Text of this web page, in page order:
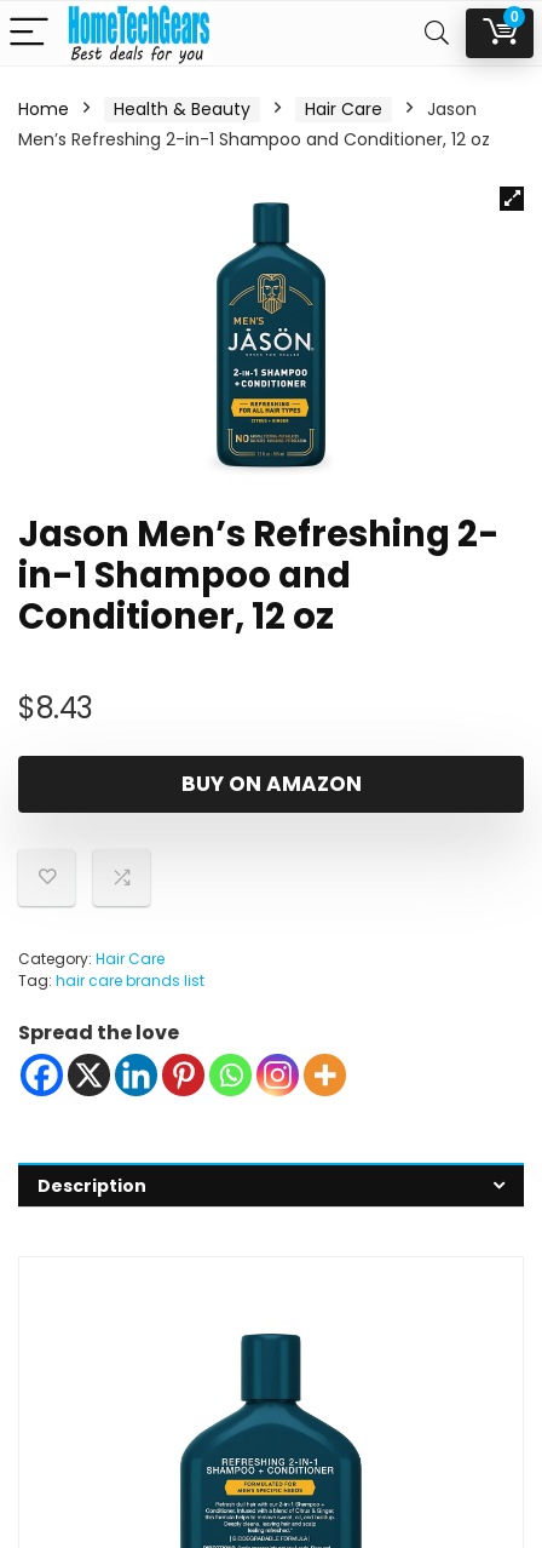
0
Home Health & Beauty Hair Care
Jason
Men’s Refreshing 2-in-1 Shampoo and Conditioner, 12 oz
Jason Men’s Refreshing 2-
in-1 Shampoo and
Conditioner, 12 oz
$8.43
BUY ON AMAZON
Category: Hair Care
Tag: hair care brands list
Spread the love
Description